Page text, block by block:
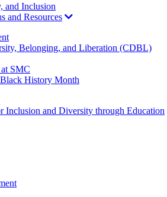
and Inclusion
and Resources
Belonging, and Liberation (CDBL)
SMC
History Month
and Diversity through Education